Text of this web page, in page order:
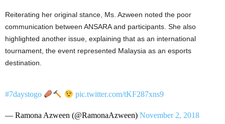
Reiterating her original stance, Ms. Azween noted the poor
communication between ANSARA and participants. She also
highlighted another issue, explaining that as an international
tournament, the event represented Malaysia as an esports
destination.
#7daystogo pic.twitter.com/tKF287xns9
— Ramona Azween (@RamonaAzween) November 2, 2018